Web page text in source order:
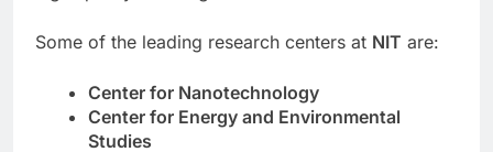
Some of the leading research centers at NIT are:
Center for Nanotechnology
Center for Energy and Environmental
Studies